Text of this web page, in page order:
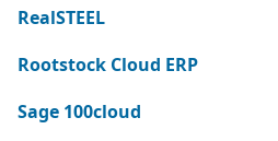
RealSTEEL
Rootstock Cloud ERP
Sage 100cloud